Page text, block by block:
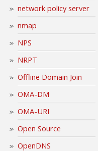
network policy server
nmap
NPS
NRPT
Offline Domain Join
OMA-DM
OMA-URI
Open Source
OpenDNS